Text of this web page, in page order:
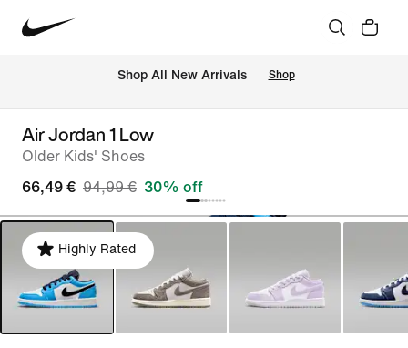
Shop All New Arrivals Shop
Air Jordan 1 Low
Older Kids' Shoes
66,49 € 94,99 € 30% off
Highly Rated